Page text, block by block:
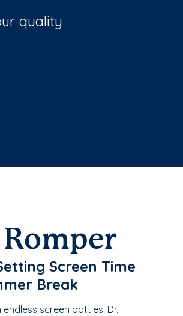
quality
Screen Time
Break
screen battles. Dr.